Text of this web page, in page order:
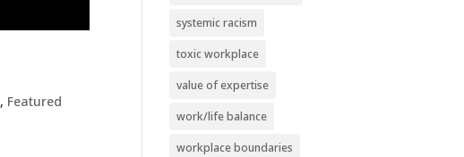
, Featured
systemic racism
toxic workplace
value of expertise
work/life balance
workplace boundaries